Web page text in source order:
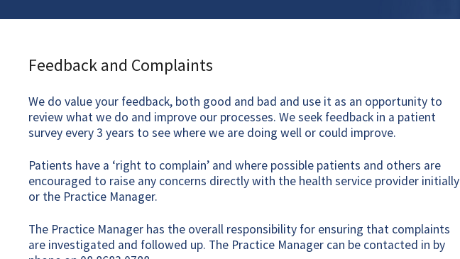
Feedback and Complaints
We do value your feedback, both good and bad and use it as an opportunity to
review what we do and improve our processes. We seek feedback in a patient
survey every 3 years to see where we are doing well or could improve.
Patients have a ‘right to complain’ and where possible patients and others are
encouraged to raise any concerns directly with the health service provider initially
or the Practice Manager.
The Practice Manager has the overall responsibility for ensuring that complaints
are investigated and followed up. The Practice Manager can be contacted in by